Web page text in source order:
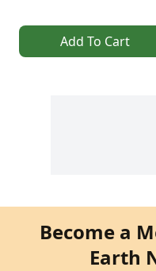
Add To Cart
Become a
Earth